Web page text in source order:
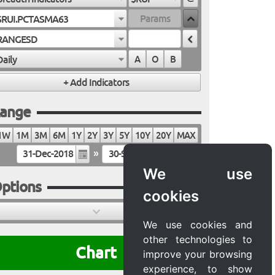
We use
cookies
We use cookies and
other technologies to
improve your browsing
experience, to show
A O B
1M 3M 6M 1Y 2Y 3Y 5Y 10Y 20Y
MAX
»
Chart